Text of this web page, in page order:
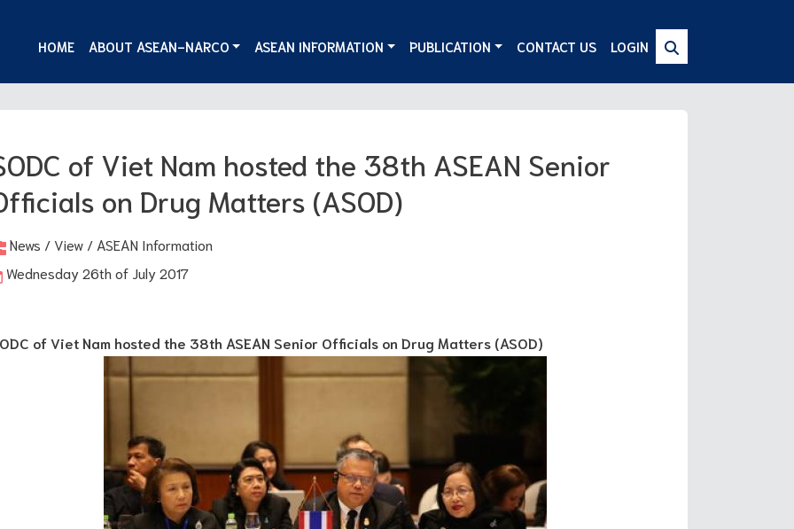
HOME ABOUT ASEAN-NARCO ASEAN INFORMATION PUBLICATION CONTACT US LOGIN
of Viet Nam hosted the 38th ASEAN Senior
on Drug Matters (ASOD)
News / View / ASEAN Information
Wednesday 26th of July 2017
of Viet Nam hosted the 38th ASEAN Senior Officials on Drug Matters (ASOD)